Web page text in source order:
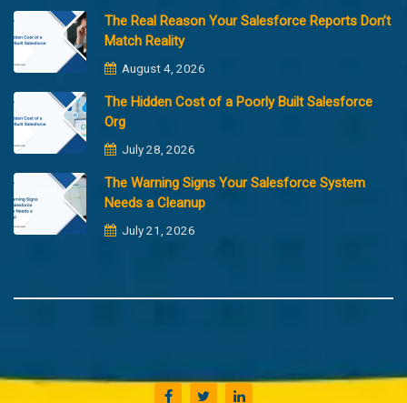
The Real Reason Your Salesforce Reports Don’t
Match Reality
August 4, 2026
The Hidden Cost of a Poorly Built Salesforce
Org
July 28, 2026
The Warning Signs Your Salesforce System
Needs a Cleanup
July 21, 2026